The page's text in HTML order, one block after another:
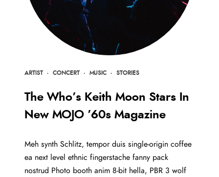
ARTIST · CONCERT · MUSIC · STORIES
The Who’s Keith Moon Stars In
New MOJO ’60s Magazine
Meh synth Schlitz, tempor duis single-origin coffee
ea next level ethnic fingerstache fanny pack
nostrud Photo booth anim 8-bit hella, PBR 3 wolf